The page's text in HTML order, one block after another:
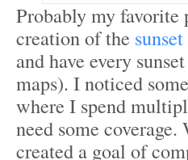
Probably my favorite
creation of the
and have every
maps). I noticed
where I spend
need some coverage.
created a goal of